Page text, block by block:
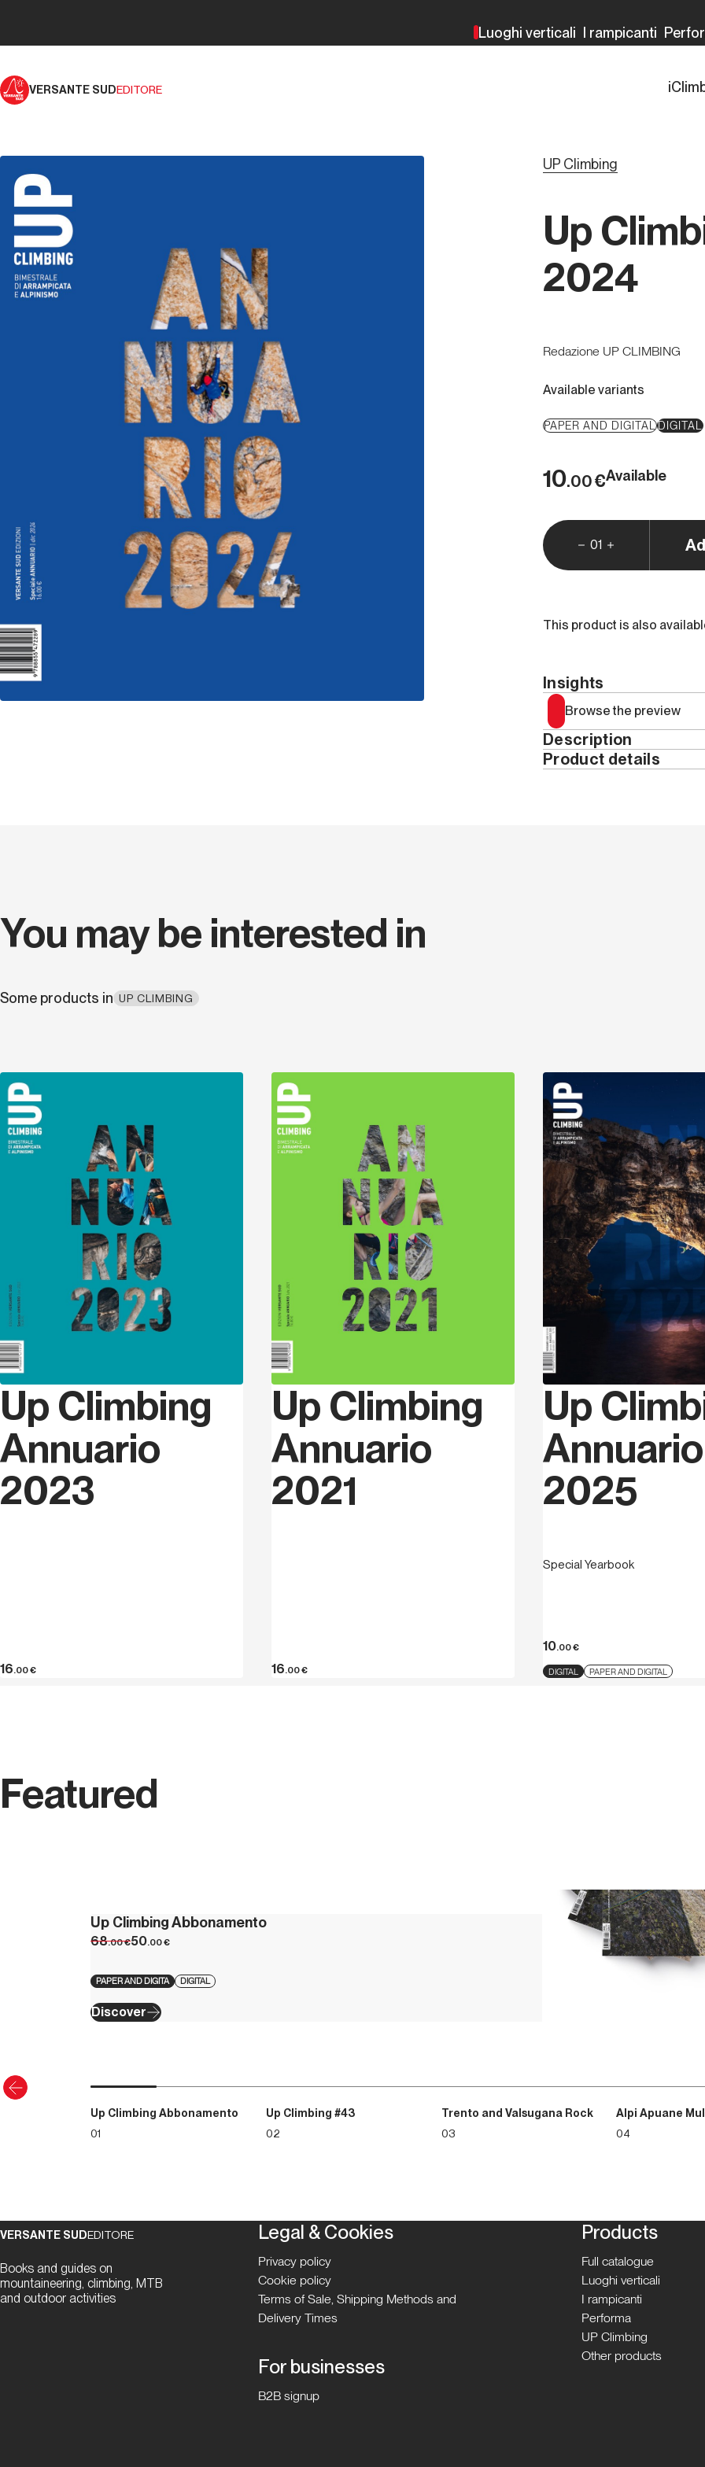
Luoghi verticali I rampicanti
VERSANTE SUDEDITORE
UP Climbing
Up
2024
Redazione UP CLIMBING
Available variants
PAPER AND DIGITALDIGITAL
10.00€Available
01
This product is also
Insights
Browse the preview
Description
Product details
You may be interested in
Some products in UP CLIMBING
Up Climbing
Annuario
2023
16.00€
Up Climbing
Annuario
2021
16.00€
Up
Annuario
2025
Special Yearbook
10.00€
DIGITAL PAPER AND DIGITAL
Featured
Up Climbing Abbonamento
68.00€50.00€
PAPER AND DIGITA DIGITAL
Discover
Up Climbing Abbonamento
01
Up Climbing #43
02
Trento and Valsugana Rock
03
Alpi Apuane
04
VERSANTE SUDEDITORE
Books and guides on
mountaineering, climbing, MTB
and outdoor activities
Legal & Cookies
Privacy policy
Cookie policy
Terms of Sale, Shipping Methods and
Delivery Times
For businesses
B2B signup
Products
Full catalogue
Luoghi verticali
I rampicanti
Performa
UP Climbing
Other products